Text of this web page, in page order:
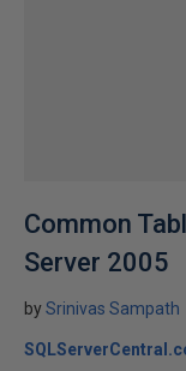
Common
Server 2005
bySrinivas Sampath